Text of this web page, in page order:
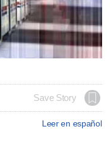
Save Story
Leer en español